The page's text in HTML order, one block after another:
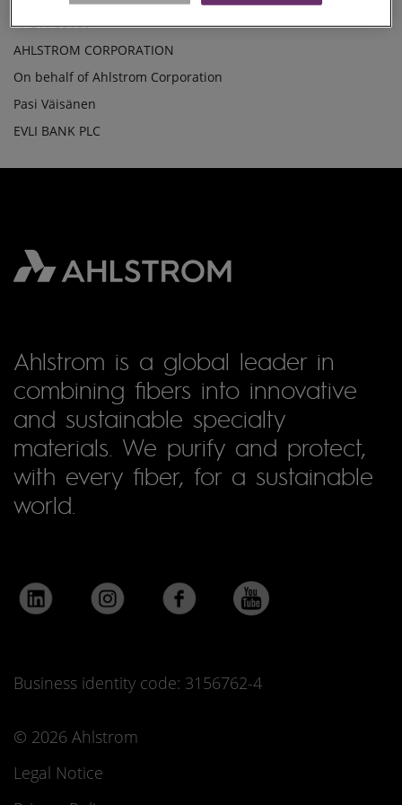
The shares held by Ahlstrom Corporation on 05 March 2010
AHL1V 55000
AHLSTROM CORPORATION
On behalf of Ahlstrom Corporation
Pasi Väisänen
EVLI BANK PLC
Ahlstrom is a global leader in
combining fibers into innovative
and sustainable specialty
materials. We purify and protect,
with every fiber, for a sustainable
world.
Business identity code: 3156762-4
© 2026 Ahlstrom
Legal Notice